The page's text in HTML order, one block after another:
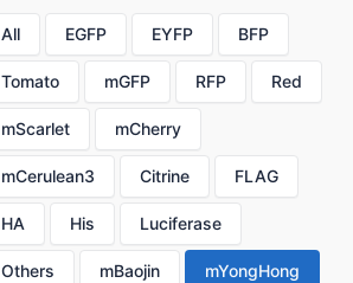
All EGFP EYFP BFP
Tomato mGFP RFP Red
mScarlet mCherry
mCerulean3 Citrine FLAG
HA His Luciferase
Others mBaojin mYongHong